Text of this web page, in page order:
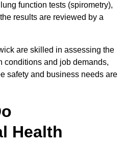
function tests (spirometry),
results are reviewed by a
are skilled in assessing the
conditions and job demands,
safety and business needs are
Health